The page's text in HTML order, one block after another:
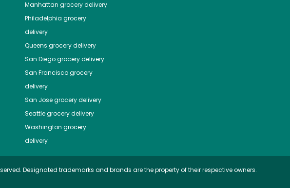
Manhattan grocery delivery
Philadelphia grocery
delivery
Queens grocery delivery
San Diegogrocery delivery
San Franciscogrocery
delivery
San Josegrocery delivery
Seattlegrocery delivery
Washington grocery
delivery
Designated trademarks and brands are the property of their respective owners.